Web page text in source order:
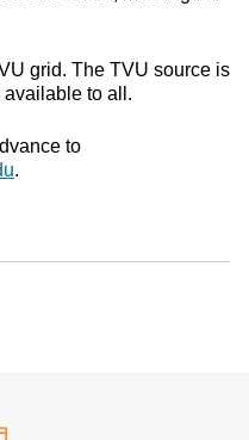
grid. The TVU source is
to all.
to
.